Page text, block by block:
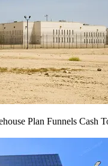
Plan Funnels Cash